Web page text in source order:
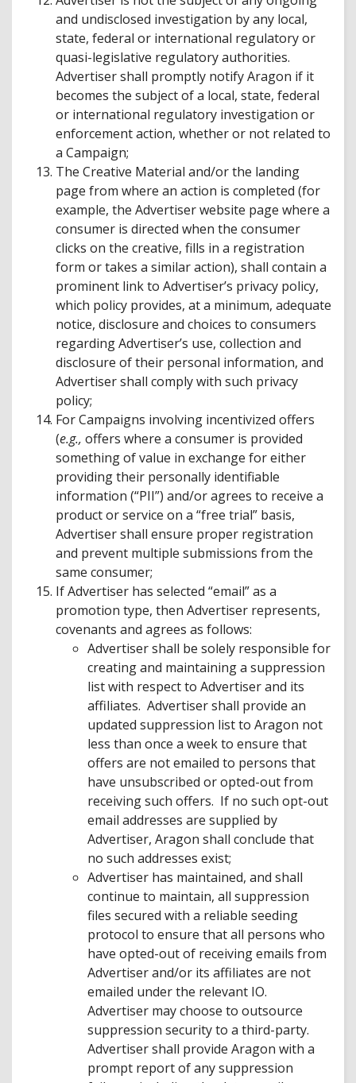
and undisclosed investigation by any local,
state, federal or international regulatory or
quasi-legislative regulatory authorities.
Advertiser shall promptly notify Aragon if it
becomes the subject of a local, state, federal
or international regulatory investigation or
enforcement action, whether or not related to
a Campaign;
The Creative Material and/or the landing
page from where an action is completed (for
example, the Advertiser website page where a
consumer is directed when the consumer
clicks on the creative, fills in a registration
form or takes a similar action), shall contain a
prominent link to Advertiser’s privacy policy,
which policy provides, at a minimum, adequate
notice, disclosure and choices to consumers
regarding Advertiser’s use, collection and
disclosure of their personal information, and
Advertiser shall comply with such privacy
policy;
For Campaigns involving incentivized offers
(e.g., offers where a consumer is provided
something of value in exchange for either
providing their personally identifiable
information (“PII”) and/or agrees to receive a
product or service on a “free trial” basis,
Advertiser shall ensure proper registration
and prevent multiple submissions from the
same consumer;
If Advertiser has selected “email” as a
promotion type, then Advertiser represents,
covenants and agrees as follows:
Advertiser shall be solely responsible for
creating and maintaining a suppression
list with respect to Advertiser and its
affiliates. Advertiser shall provide an
updated suppression list to Aragon not
less than once a week to ensure that
offers are not emailed to persons that
have unsubscribed or opted-out from
receiving such offers. If no such opt-out
email addresses are supplied by
Advertiser, Aragon shall conclude that
no such addresses exist;
Advertiser has maintained, and shall
continue to maintain, all suppression
files secured with a reliable seeding
protocol to ensure that all persons who
have opted-out of receiving emails from
Advertiser and/or its affiliates are not
emailed under the relevant IO.
Advertiser may choose to outsource
suppression security to a third-party.
Advertiser shall provide Aragon with a
prompt report of any suppression